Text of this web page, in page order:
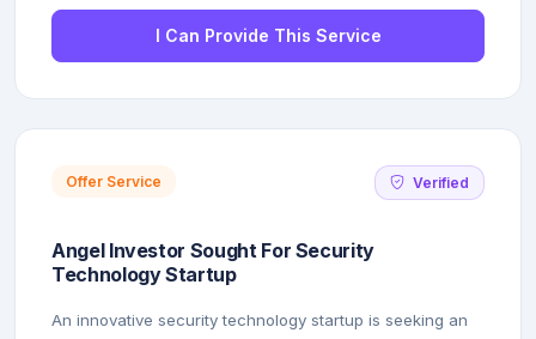
I Can Provide This Service
Offer Service Verified
Angel Investor Sought For Security
Technology Startup
An innovative security technology startup is seeking an